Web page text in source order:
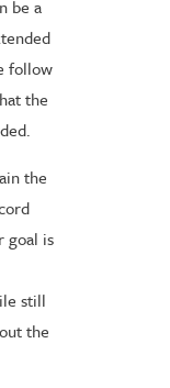
be a
follow
the
the
goal is
still
the